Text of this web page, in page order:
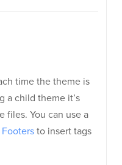
time the theme is
a child theme it’s
files. You can use a
to insert tags